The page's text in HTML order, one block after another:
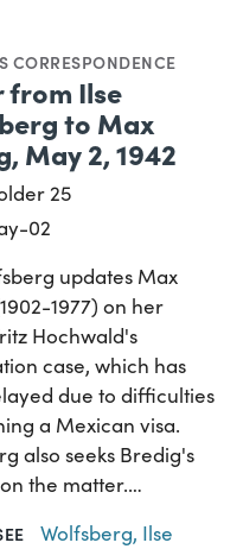
CORRESPONDENCE
from Ilse
to Max
May 2, 1942
25
02
updates Max
1977) on her
Hochwald's
case, which has
due to difficulties
a Mexican visa.
also seeks Bredig's
the matter.…
Wolfsberg, Ilse